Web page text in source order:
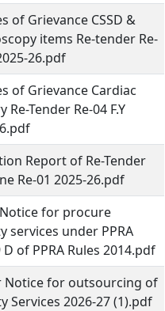
of Grievance CSSD &
items Re-tender Re-
26.pdf
of Grievance Cardiac
Re-Tender Re-04 F.Y
Report of Re-Tender
Re-01 2025-26.pdf
for procure
services under PPRA
of PPRA Rules 2014.pdf
Notice for outsourcing of
Services 2026-27 (1).pdf